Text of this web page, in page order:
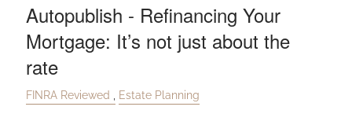
Autopublish - Refinancing Your
Mortgage: It’s not just about the
rate
FINRA Reviewed Estate Planning